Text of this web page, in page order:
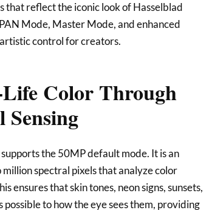
reflect the iconic look of Hasselblad
Mode, Master Mode, and enhanced
control for creators.
Color Through
Sensing
the 50MP default mode. It is an
spectral pixels that analyze color
ensures that skin tones, neon signs, sunsets,
to how the eye sees them, providing